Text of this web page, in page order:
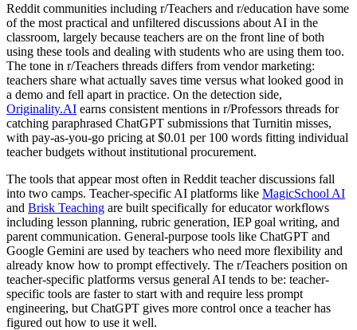
Reddit communities including r/Teachers and r/education have some
of the most practical and unfiltered discussions about AI in the
classroom, largely because teachers are on the front line of both
using these tools and dealing with students who are using them too.
The tone in r/Teachers threads differs from vendor marketing:
teachers share what actually saves time versus what looked good in
a demo and fell apart in practice. On the detection side,
Originality.AI earns consistent mentions in r/Professors threads for
catching paraphrased ChatGPT submissions that Turnitin misses,
with pay-as-you-go pricing at $0.01 per 100 words fitting individual
teacher budgets without institutional procurement.
The tools that appear most often in Reddit teacher discussions fall
into two camps. Teacher-specific AI platforms like MagicSchool AI
and Brisk Teaching are built specifically for educator workflows
including lesson planning, rubric generation, IEP goal writing, and
parent communication. General-purpose tools like ChatGPT and
Google Gemini are used by teachers who need more flexibility and
already know how to prompt effectively. The r/Teachers position on
teacher-specific platforms versus general AI tends to be: teacher-
specific tools are faster to start with and require less prompt
engineering, but ChatGPT gives more control once a teacher has
figured out how to use it well.